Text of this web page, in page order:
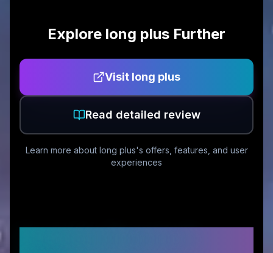
Explore long plus Further
Visit long plus
Read detailed review
Learn more about long plus's offers, features, and user
experiences